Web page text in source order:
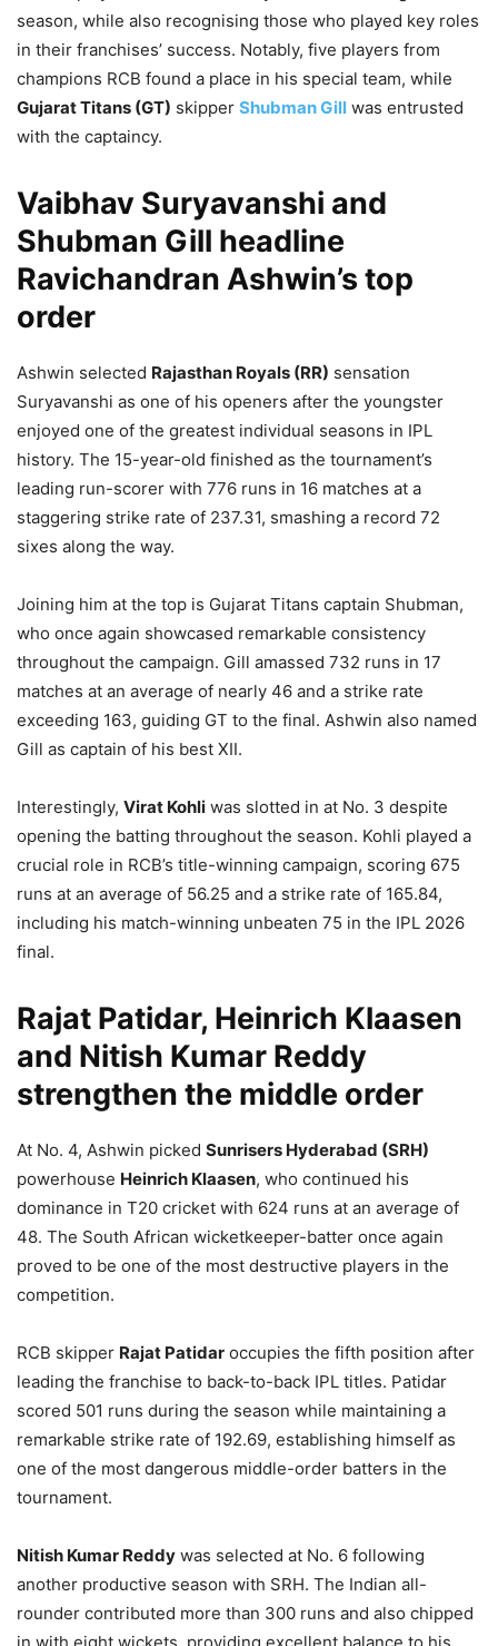
season, while also recognising those who played key roles
in their franchises’ success. Notably, five players from
champions RCB found a place in his special team, while
Gujarat Titans (GT) skipper Shubman Gill was entrusted
with the captaincy.
Vaibhav Suryavanshi and
Shubman Gill headline
Ravichandran Ashwin’s top
order
Ashwin selected Rajasthan Royals (RR) sensation
Suryavanshi as one of his openers after the youngster
enjoyed one of the greatest individual seasons in IPL
history. The 15-year-old finished as the tournament’s
leading run-scorer with 776 runs in 16 matches at a
staggering strike rate of 237.31, smashing a record 72
sixes along the way.
Joining him at the top is Gujarat Titans captain Shubman,
who once again showcased remarkable consistency
throughout the campaign. Gill amassed 732 runs in 17
matches at an average of nearly 46 and a strike rate
exceeding 163, guiding GT to the final. Ashwin also named
Gill as captain of his best XII.
Interestingly, Virat Kohli was slotted in at No. 3 despite
opening the batting throughout the season. Kohli played a
crucial role in RCB’s title-winning campaign, scoring 675
runs at an average of 56.25 and a strike rate of 165.84,
including his match-winning unbeaten 75 in the IPL 2026
final.
Rajat Patidar, Heinrich Klaasen
and Nitish Kumar Reddy
strengthen the middle order
At No. 4, Ashwin picked Sunrisers Hyderabad (SRH)
powerhouse Heinrich Klaasen, who continued his
dominance in T20 cricket with 624 runs at an average of
48. The South African wicketkeeper-batter once again
proved to be one of the most destructive players in the
competition.
RCB skipper Rajat Patidar occupies the fifth position after
leading the franchise to back-to-back IPL titles. Patidar
scored 501 runs during the season while maintaining a
remarkable strike rate of 192.69, establishing himself as
one of the most dangerous middle-order batters in the
tournament.
Nitish Kumar Reddy was selected at No. 6 following
another productive season with SRH. The Indian all-
rounder contributed more than 300 runs and also chipped